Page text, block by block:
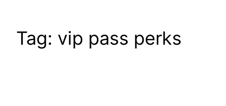
Tag: vip pass perks